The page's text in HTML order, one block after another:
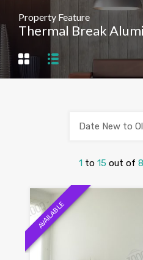
Property Feature
Thermal Break
1 to 15 out of
Date New to
AVAILABLE